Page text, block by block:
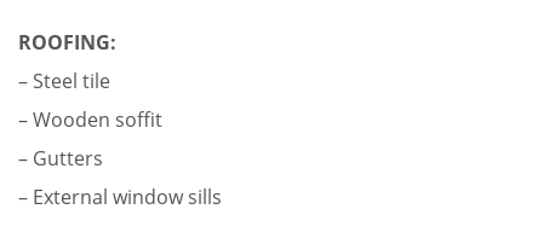
ROOFING:
– Steel tile
– Wooden soffit
– Gutters
– External window sills